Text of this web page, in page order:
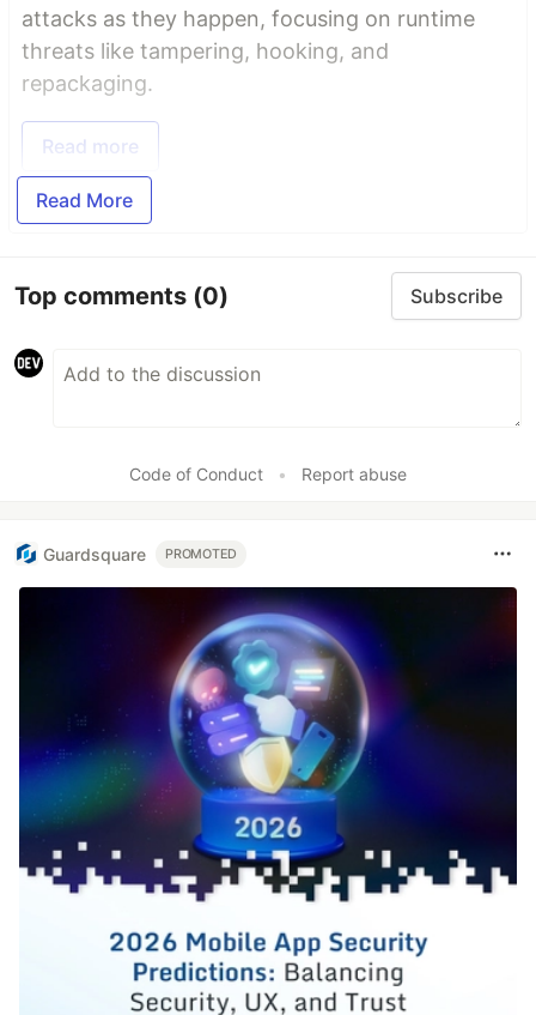
attacks as they happen, focusing on runtime
threats like tampering, hooking, and
repackaging.
Read more
Read More
Top comments (0) Subscribe
Code of Conduct • Report abuse
Guardsquare PROMOTED